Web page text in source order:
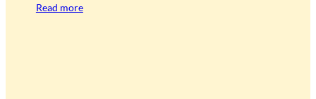
Read more